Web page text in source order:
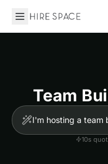
Hire Space
Team
10s